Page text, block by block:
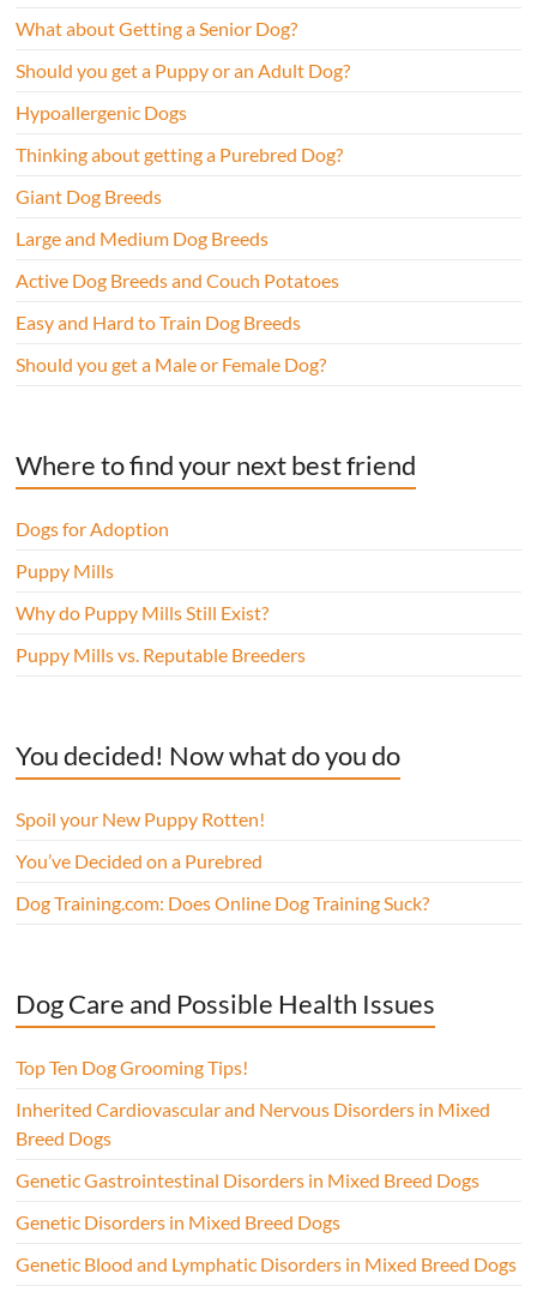
What about Getting a Senior Dog?
Should you get a Puppy or an Adult Dog?
Hypoallergenic Dogs
Thinking about getting a Purebred Dog?
Giant Dog Breeds
Large and Medium Dog Breeds
Active Dog Breeds and Couch Potatoes
Easy and Hard to Train Dog Breeds
Should you get a Male or Female Dog?
Where to find your next best friend
Dogs for Adoption
Puppy Mills
Why do Puppy Mills Still Exist?
Puppy Mills vs. Reputable Breeders
You decided! Now what do you do
Spoil your New Puppy Rotten!
You’ve Decided on a Purebred
Dog Training.com: Does Online Dog Training Suck?
Dog Care and Possible Health Issues
Top Ten Dog Grooming Tips!
Inherited Cardiovascular and Nervous Disorders in Mixed
Breed Dogs
Genetic Gastrointestinal Disorders in Mixed Breed Dogs
Genetic Disorders in Mixed Breed Dogs
Genetic Blood and Lymphatic Disorders in Mixed Breed Dogs